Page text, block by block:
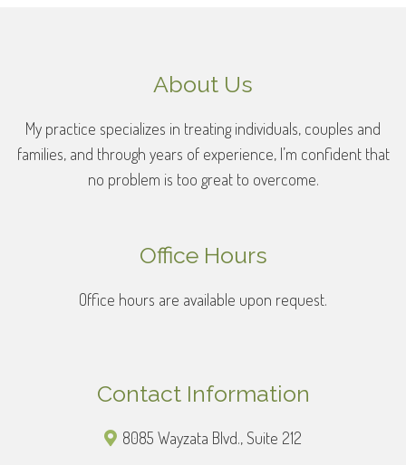
About Us
My practice specializes in treating individuals, couples and
families, and through years of experience, I’m confident that
no problem is too great to overcome.
Office Hours
Office hours are available upon request.
Contact Information
8085 Wayzata Blvd., Suite 212